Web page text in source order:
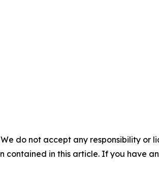
do not accept any responsibility or
in this article. If you have